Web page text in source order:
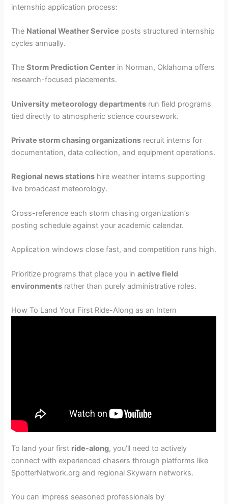
internship application process:
The National Weather Service posts structured internship
cycles annually.
TheStorm Prediction Center in Norman, Oklahoma offers
research-focused placements.
University meteorology departments run field programs
tied directly to atmospheric science coursework.
Private storm chasing organizations recruit interns for
documentation, data collection, and equipment operations.
Regional news stations hire weather interns supporting
live broadcast meteorology.
Cross-reference each storm chasing organization’s
posting schedule against your academic calendar.
Application windows close fast, and competition runs high.
Prioritize programs that place you inactive field
environments rather than purely administrative roles.
How To Land Your First Ride-Along as an Intern
To land your first ride-along, you’ll need to actively
connect with experienced chasers through platforms like
SpotterNetwork.org and regional Skywarn networks.
You can impress seasoned professionals by